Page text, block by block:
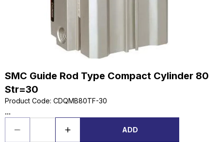
SMC Guide Rod Type Compact Cylinder 80
Str=30
Product Code: CDQMB80TF-30
...
ADD